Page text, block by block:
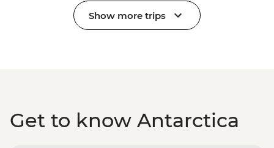
Show more trips
Get to know Antarctica